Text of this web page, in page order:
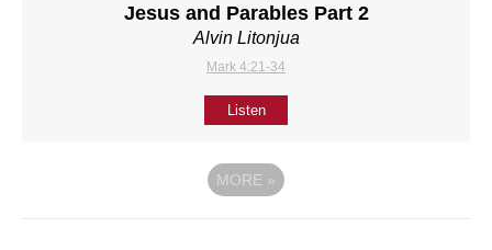
Jesus and Parables Part 2
Alvin Litonjua
Mark 4:21-34
Listen
MORE »